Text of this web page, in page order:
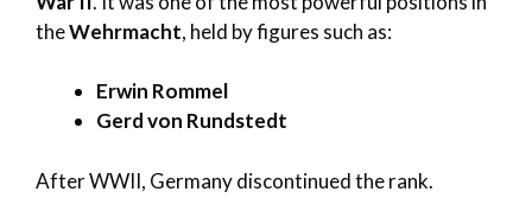
theWehrmacht, held by figures such as:
Erwin Rommel
Gerd von Rundstedt
After WWII, Germany discontinued the rank.